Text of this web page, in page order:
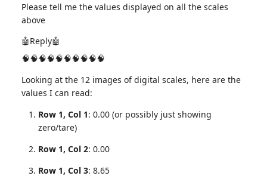
Please tell me the values displayed on all the scales
above
🤖Reply🤖
🧠🧠🧠🧠🧠🧠🧠🧠🧠🧠
Looking at the 12 images of digital scales, here are the
values I can read:
Row 1, Col 1: 0.00 (or possibly just showing
zero/tare)
Row 1, Col 2: 0.00
Row 1, Col 3: 8.65